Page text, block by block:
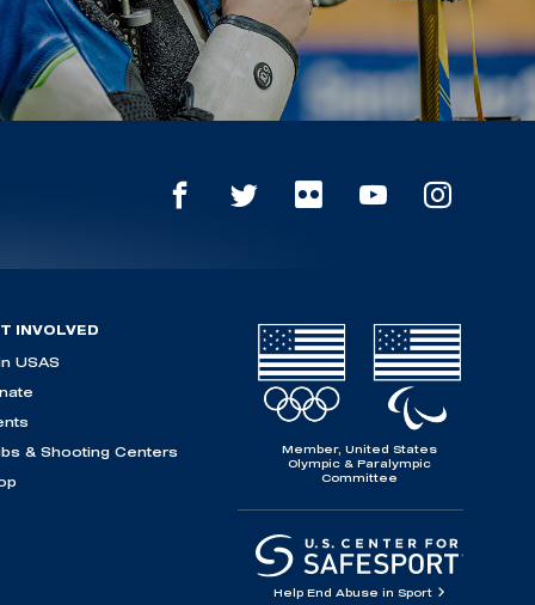
INVOLVED
USAS
& Shooting Centers
Member, United States
Olympic & Paralympic
Committee
Help End Abuse in Sport